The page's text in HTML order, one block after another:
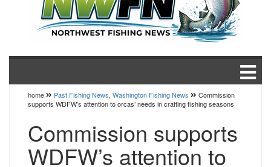
home Past Fishing News, Washington Fishing News
Commission
supports WDFW’s attention to orcas’ needs in crafting fishing seasons
Commission supports
WDFW’s attention to